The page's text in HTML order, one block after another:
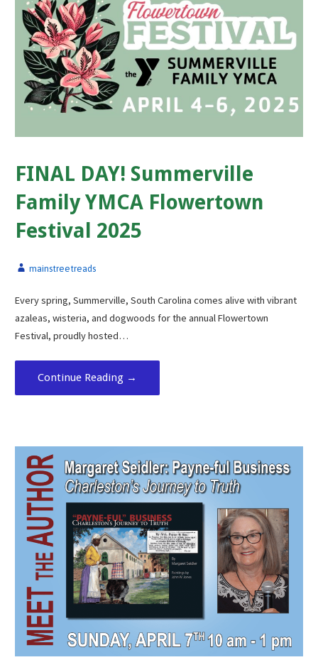
FINAL DAY! Summerville
Family YMCA Flowertown
Festival 2025
mainstreetreads
Every spring, Summerville, South Carolina comes alive with vibrant
azaleas, wisteria, and dogwoods for the annual Flowertown
Festival, proudly hosted…
Continue Reading →